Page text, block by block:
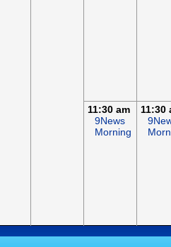
11:30 am
9News
Morning
11:30